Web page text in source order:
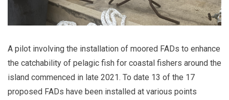
A pilot involving the installation of moored FADs to enhance
the catchability of pelagic fish for coastal fishers around the
island commenced in late 2021. To date 13 of the 17
proposed FADs have been installed at various points